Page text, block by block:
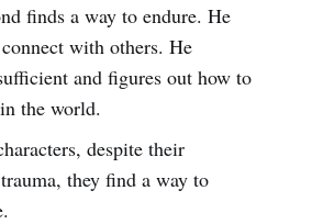
finds a way to endure. He
with others. He
and figures out how to
the world.
despite their
they find a way to